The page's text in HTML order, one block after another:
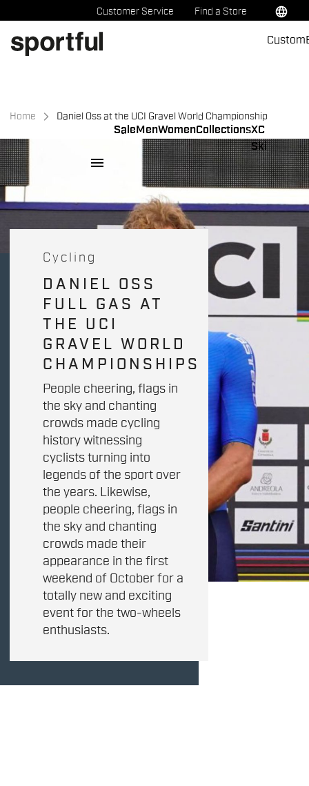
to
content
to
navigation
Customer Service Find a Store language
Sale MenWomenCollectionsXC
Ski
Custom
menu
Home Daniel Oss at the UCI Gravel World Championship
Cycling
DANIEL OSS
FULL GAS AT
THE UCI
GRAVEL WORLD
CHAMPIONSHIPS
People cheering, flags in
the sky and chanting
crowds made cycling
history witnessing
cyclists turning into
legends of the sport over
the years. Likewise,
people cheering, flags in
the sky and chanting
crowds made their
appearance in the first
weekend of October for a
totally new and exciting
event for the two-wheels
enthusiasts.